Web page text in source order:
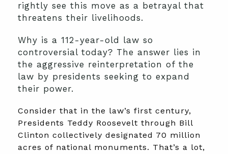
rightly see this move as a betrayal that
threatens their livelihoods.
Why is a 112-year-old law so
controversial today? The answer lies in
the aggressive reinterpretation of the
law by presidents seeking to expand
their power.
Consider that in the law’s first century,
Presidents Teddy Roosevelt through Bill
Clinton collectively designated 70 million
acres of national monuments. That’s a lot,